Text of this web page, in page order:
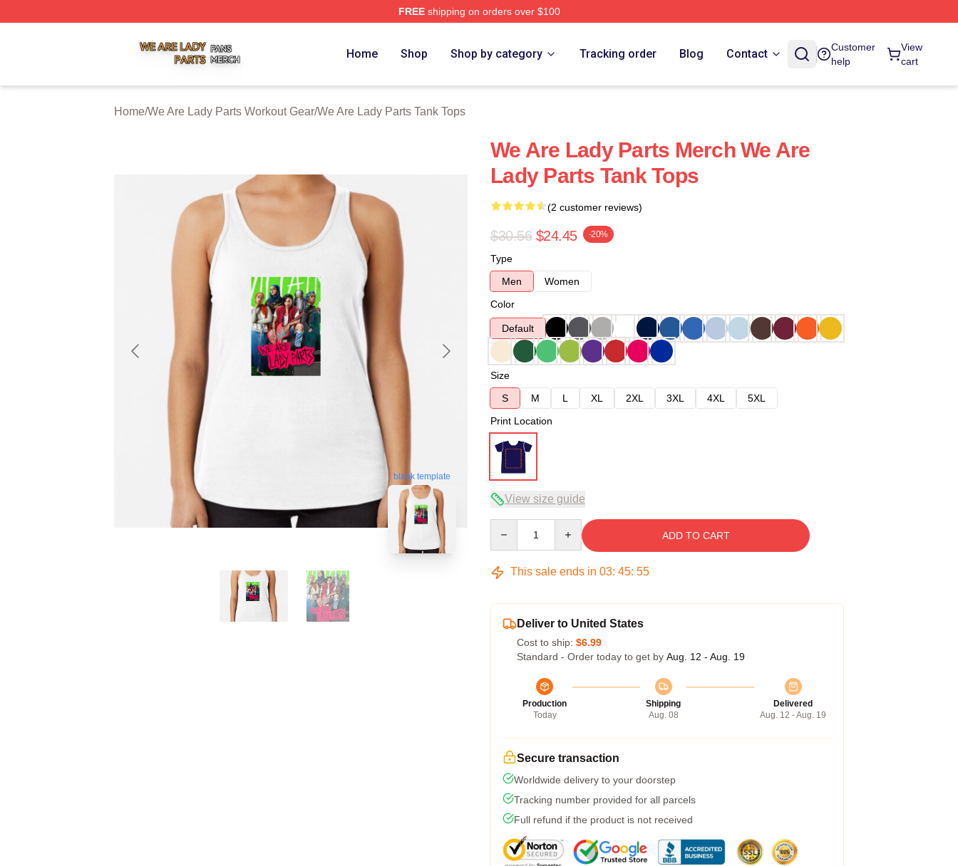
FREEshipping on orders over $100
Home Shop Shop by category Tracking order Blog Contact
Customer
help
View
cart
Home/We Are Lady Parts Workout Gear/We Are Lady Parts Tank Tops
blank template
We Are Lady Parts Merch We Are
Lady Parts Tank Tops
(2 customer reviews)
$30.56 $24.45 -20%
Type
Men
Women
Color
Default
Size
S
M L XL 2XL 3XL 4XL
5XL
Print Location
View size guide
ADD TO CART
This sale ends in 03: 45: 54
Deliver to United States
Cost to ship: $6.99
Standard - Order today to get by Aug. 12 - Aug. 19
Production
Today
Shipping
Aug. 08
Delivered
Aug. 12 - Aug. 19
Secure transaction
Worldwide delivery to your doorstep
Tracking number provided for all parcels
Full refund if the product is not received